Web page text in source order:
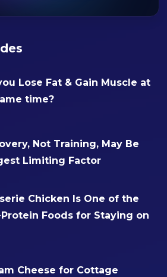
Lose Fat & Gain Muscle at
time?
Not Training, May Be
Limiting Factor
Chicken Is One of the
Foods for Staying on
Cheese for Cottage